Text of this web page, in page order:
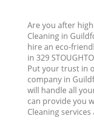
Are you after
Cleaning in
hire an eco-
in 329
Put your trust in
company in
will handle all
can provide you
Cleaning